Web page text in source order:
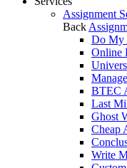
Assignment
Back
Do My
Online
BTEC
Last
Ghost
Cheap
Write